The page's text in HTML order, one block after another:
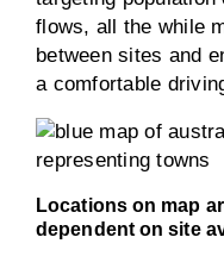
flows, all the while
between sites and
a comfortable
Locations on map
dependent on site